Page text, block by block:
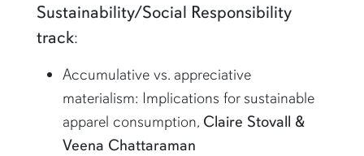
Sustainability/Social Responsibility
track:
Accumulative vs. appreciative
materialism: Implications for sustainable
apparel consumption, Claire Stovall &
Veena Chattaraman